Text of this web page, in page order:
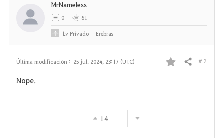
Última modificación : 25 jul. 2024, 23:17 (UTC)
F
Compartir # 2
Nope.
14
MrNameless
0 81
LvPrivado Erebras